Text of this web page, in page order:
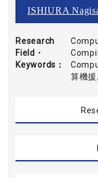
ISHIURA
Research
Field・
Keywords
算機